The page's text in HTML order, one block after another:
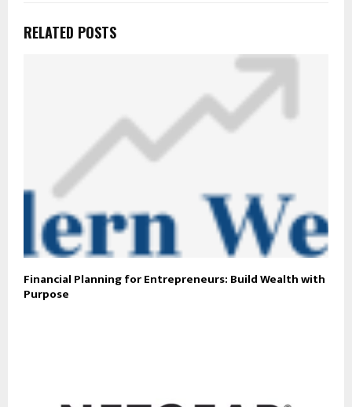
RELATED POSTS
Financial Planning for Entrepreneurs: Build Wealth with
Purpose